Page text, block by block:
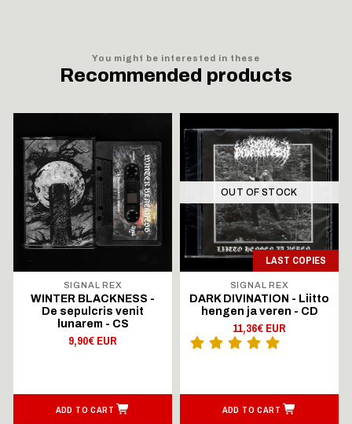
You might be interested in these
Recommended products
SIGNAL REX
WINTER BLACKNESS -
De sepulcris venit
lunarem - CS
9,90€ EUR
ADD TO CART
OUT OF STOCK
LAST COPIES
SIGNAL REX
DARK DIVINATION - Liitto
hengen ja veren - CD
11,36€ EUR
ADD TO CART